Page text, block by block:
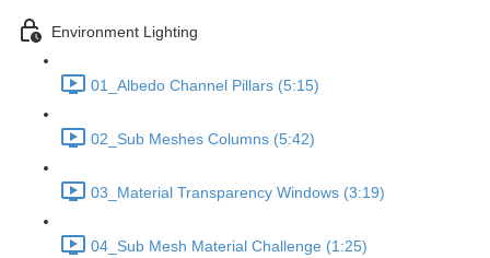
Environment Lighting
01_Albedo Channel Pillars (5:15)
02_Sub Meshes Columns (5:42)
03_Material Transparency Windows (3:19)
04_Sub Mesh Material Challenge (1:25)